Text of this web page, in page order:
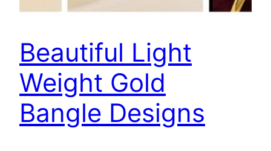
Beautiful Light
Weight Gold
Bangle Designs